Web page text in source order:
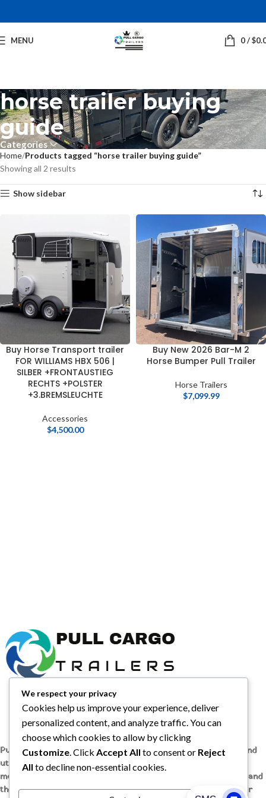
MENU 0/$
horse trailer buying
guide
Categories
Home Products tagged “horse trailer buying guide”
Showing all 2 results
Show sidebar
Buy Horse Transport trailer
FOR WILLIAMS HBX 506 |
SILBER +FRONTAUSTIEG
RECHTS +POLSTER
+3.BREMSLEUCHTE
Accessories
$4,500.00
Buy New 2026 Bar-M 2
Horse Bumper Pull Trailer
Horse Trailers
$7,099.99
Pull Cargo Trailers delivers a higher standard in enclosed and
utility trailers, from car haulers to contractor and cargo
models, engineered with quality components, smart design, and
the flexibility to handle whatever you need to tow, wherever
We respect your privacy
Cookies help us improve your experience, deliver
personalized content, and analyze traffic. You can
choose which cookies to allow by clicking
Customize . Click Accept All to consent or Reject
All to decline non-essential cookies.